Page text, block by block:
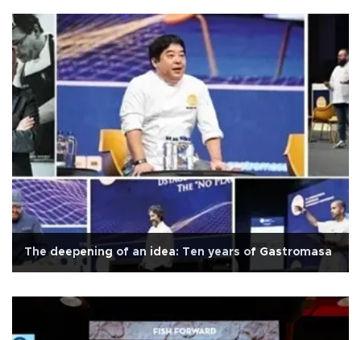
The deepening of an idea: Ten years of Gastromasa